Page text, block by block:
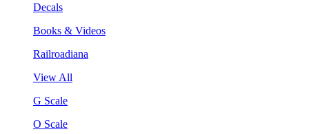
Decals
Books & Videos
Railroadiana
View All
G Scale
O Scale